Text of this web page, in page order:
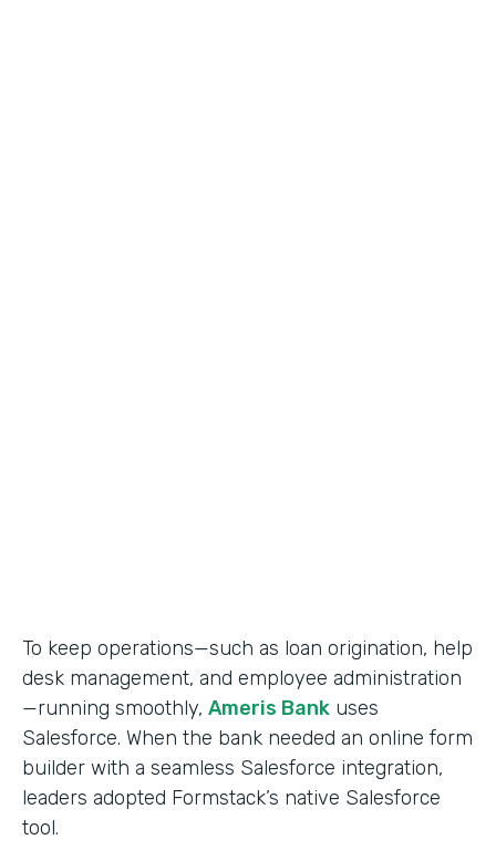
To keep operations—such as loan origination, help
desk management, and employee administration
—running smoothly, Ameris Bank uses
Salesforce. When the bank needed an online form
builder with a seamless Salesforce integration,
leaders adopted Formstack’s native Salesforce
tool.